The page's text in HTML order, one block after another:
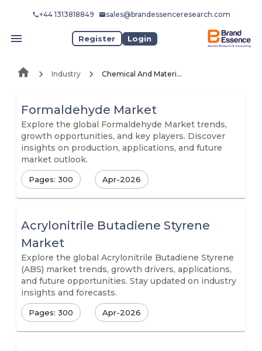
+44 1313818849 sales@brandessenceresearch.com
Register Login
Industry Chemical And Materials
Formaldehyde Market
Explore the global Formaldehyde Market trends,
growth opportunities, and key players. Discover
insights on production, applications, and future
market outlook.
Pages: 300 Apr-2026
Acrylonitrile Butadiene Styrene
Market
Explore the global Acrylonitrile Butadiene Styrene
(ABS) market trends, growth drivers, applications,
and future opportunities. Stay updated on industry
insights and forecasts.
Pages: 300 Apr-2026